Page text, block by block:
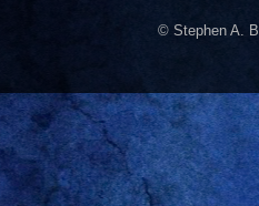
© Stephen A.